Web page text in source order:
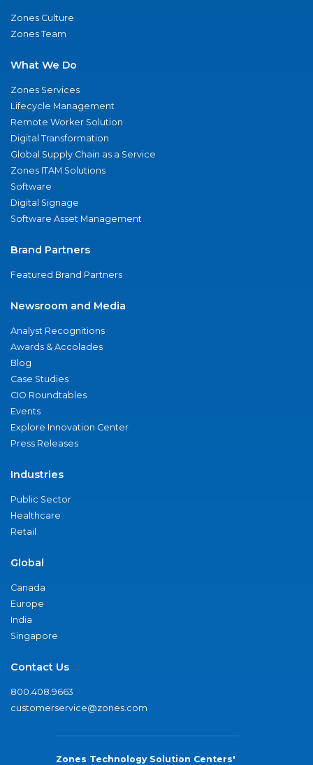
Zones Culture
Zones Team
What We Do
Zones Services
Lifecycle Management
Remote Worker Solution
Digital Transformation
Global Supply Chain as a Service
Zones ITAM Solutions
Software
Digital Signage
Software Asset Management
Brand Partners
Featured Brand Partners
Newsroom and Media
Analyst Recognitions
Awards & Accolades
Blog
Case Studies
CIO Roundtables
Events
Explore Innovation Center
Press Releases
Industries
Public Sector
Healthcare
Retail
Global
Canada
Europe
India
Singapore
Contact Us
800.408.9663
customerservice@zones.com
Zones Technology Solution Centers'